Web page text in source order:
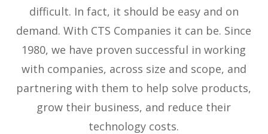
difficult. In fact, it should be easy and on
demand. With CTS Companies it can be. Since
1980, we have proven successful in working
with companies, across size and scope, and
partnering with them to help solve products,
grow their business, and reduce their
technology costs.